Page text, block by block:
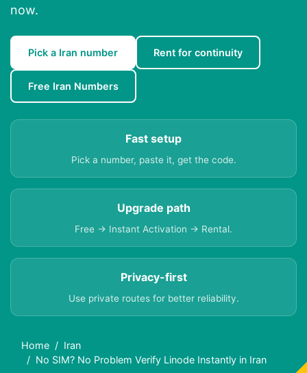
now.
Pick a Iran number Rent for continuity
Free Iran Numbers
Fast setup
Pick a number, paste it, get the code.
Upgrade path
Free → Instant Activation → Rental.
Privacy-first
Use private routes for better reliability.
Home
Iran
No SIM? No Problem Verify Linode Instantly in Iran